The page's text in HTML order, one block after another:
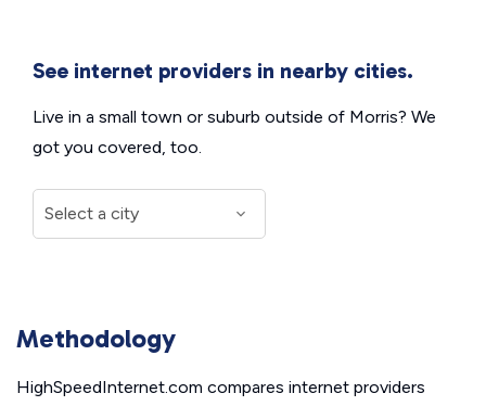
See internet providers in nearby cities.
Live in a small town or suburb outside of Morris? We
got you covered, too.
Methodology
HighSpeedInternet.com compares internet providers